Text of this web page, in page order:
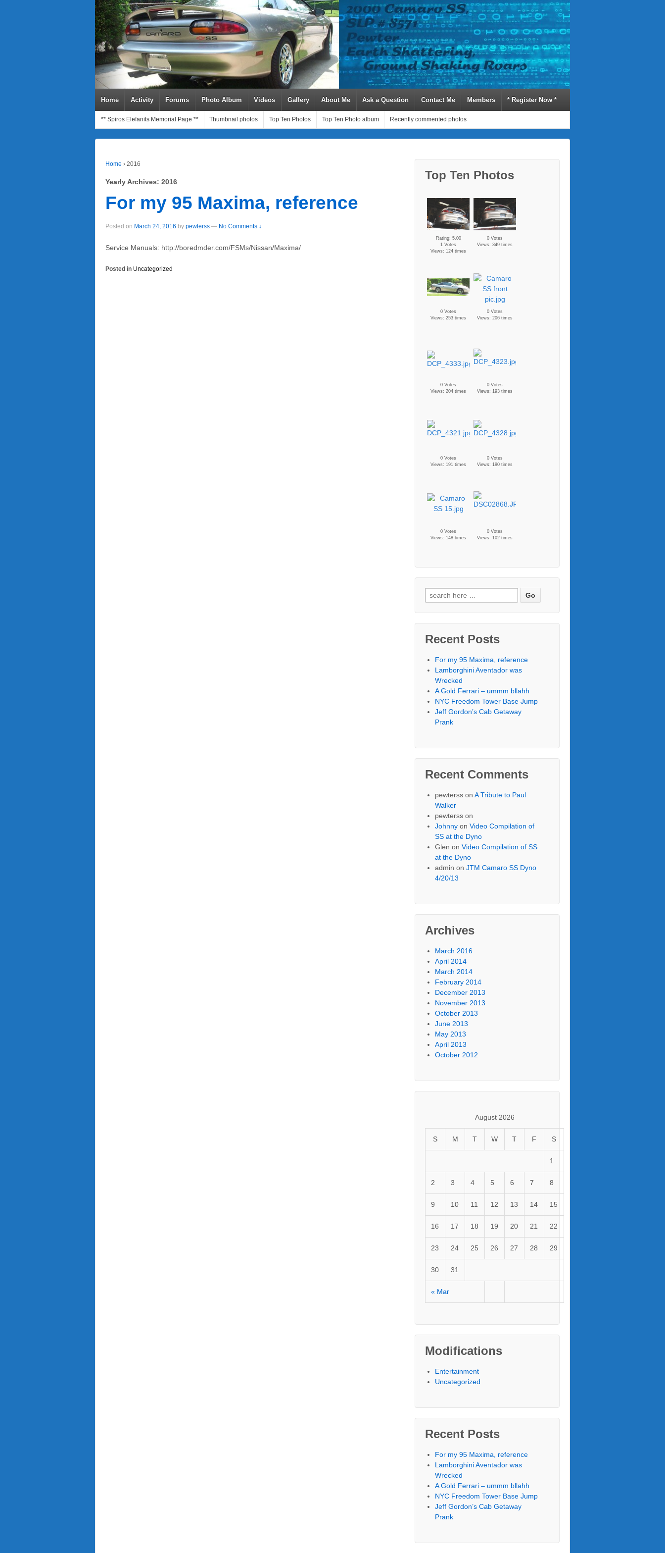
Home Activity Forums Photo Album Videos Gallery About Me Ask a Question Contact Me Members * Register Now *
** Spiros Elefanits Memorial Page ** Thumbnail photos Top Ten Photos Top Ten Photo album Recently commented photos
Home › 2016
Yearly Archives: 2016
For my 95 Maxima, reference
Posted on March 24, 2016 by pewterss — No Comments ↓
Service Manuals: http://boredmder.com/FSMs/Nissan/Maxima/
Posted in Uncategorized
Top Ten Photos
Rating: 5.00
1 Votes
Views: 124 times
0 Votes
Views: 349 times
0 Votes
Views: 253 times
0 Votes
Views: 206 times
0 Votes
Views: 204 times
0 Votes
Views: 193 times
0 Votes
Views: 191 times
0 Votes
Views: 190 times
0 Votes
Views: 148 times
0 Votes
Views: 102 times
Recent Posts
For my 95 Maxima, reference
Lamborghini Aventador was
Wrecked
A Gold Ferrari – ummm bllahh
NYC Freedom Tower Base Jump
Jeff Gordon’s Cab Getaway
Prank
Recent Comments
pewterss onA Tribute to Paul
Walker
pewterss on
Johnny onVideo Compilation of
SS at the Dyno
Glen onVideo Compilation of SS
at the Dyno
admin onJTM Camaro SS Dyno
4/20/13
Archives
March 2016
April 2014
March 2014
February 2014
December 2013
November 2013
October 2013
June 2013
May 2013
April 2013
October 2012
August 2026
S M T W T F S
« Mar
1
2 3 4 5 6 7 8
9 10 11 12 13 14 15
16 17 18 19 20 21 22
23 24 25 26 27 28 29
30 31
Modifications
Entertainment
Uncategorized
Recent Posts
For my 95 Maxima, reference
Lamborghini Aventador was
Wrecked
A Gold Ferrari – ummm bllahh
NYC Freedom Tower Base Jump
Jeff Gordon’s Cab Getaway
Prank